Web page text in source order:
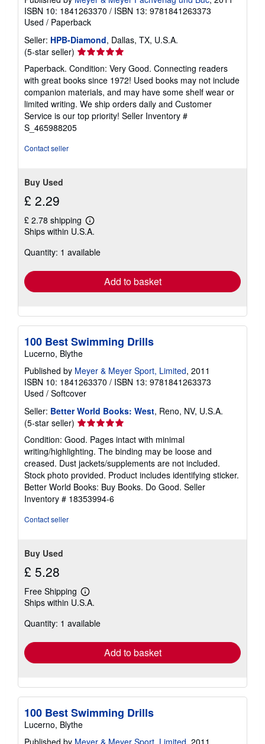
ISBN 10: 1841263370 / ISBN 13: 9781841263373
Used / Paperback
Seller: HPB-Diamond, Dallas, TX, U.S.A.
(5-star seller) Seller
rating
5
out
of
5
stars
Paperback. Condition: Very Good. Connecting readers
with great books since 1972! Used books may not include
companion materials, and may have some shelf wear or
limited writing. We ship orders daily and Customer
Service is our top priority! Seller Inventory #
S_465988205
Contact seller
Buy Used
£ 2.29
£ 2.78 shipping
Learn
more
shipping
Ships within U.S.A.
Quantity: 1 available
Add to basket
100 Best Swimming Drills
Lucerno, Blythe
Published by Meyer & Meyer Sport, Limited, 2011
ISBN 10: 1841263370 / ISBN 13: 9781841263373
Used / Softcover
Seller: Better World Books: West, Reno, NV, U.S.A.
(5-star seller) Seller
rating
5
out
of
5
stars
Condition: Good. Pages intact with minimal
writing/highlighting. The binding may be loose and
creased. Dust jackets/supplements are not included.
Stock photo provided. Product includes identifying sticker.
Better World Books: Buy Books. Do Good. Seller
Inventory # 18353994-6
Contact seller
Buy Used
£ 5.28
Free Shipping
Learn
more
shipping
Ships within U.S.A.
Quantity: 1 available
Add to basket
100 Best Swimming Drills
Lucerno, Blythe
Published by Meyer & Meyer Sport, Limited, 2011